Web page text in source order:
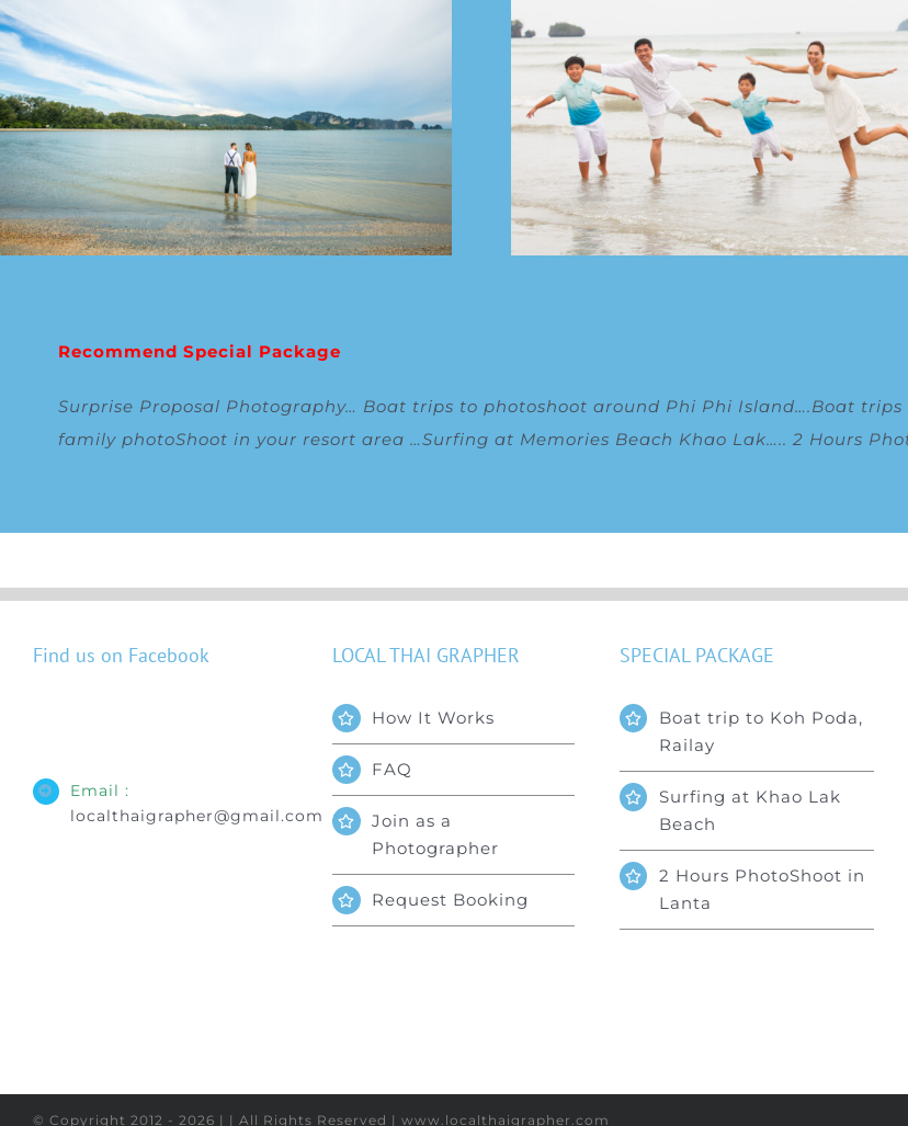
Recommend Special Package
Surprise Proposal Photography… Boat trips to photoshoot around Phi Phi Island….Boat trips
family photoShoot in your resort area …Surfing at Memories Beach Khao Lak….. 2 Hours
Find us on Facebook
Email :
localthaigrapher@gmail.com
LOCAL THAI GRAPHER
How It Works
FAQ
Join as a
Photographer
Request Booking
SPECIAL PACKAGE
Boat trip to Koh Poda,
Railay
Surfing at Khao Lak
Beach
2 Hours PhotoShoot in
Lanta
© Copyright 2012 - 2026 | | All Rights Reserved | www.localthaigrapher.com